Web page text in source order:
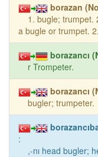
borazan
1. bugle; trumpet.
a bugle or trumpet.
borazancı
r Trompeter.
borazancı
bugler; trumpeter.
:
,-nı head bugler;